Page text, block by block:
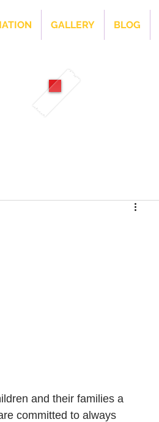
GALLERY BLOG
committed to always